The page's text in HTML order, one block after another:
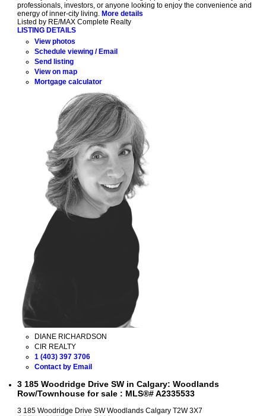
professionals, investors, or anyone looking to enjoy the convenience and
energy of inner-city living. More details
Listed by RE/MAX Complete Realty
LISTING DETAILS
View photos
Schedule viewing / Email
Send listing
View on map
Mortgage calculator
DIANE RICHARDSON
CIR REALTY
1 (403) 397 3706
Contact by Email
3 185 Woodridge Drive SW in Calgary: Woodlands
Row/Townhouse for sale : MLS®# A2335533
3 185 Woodridge Drive SWWoodlands Calgary T2W 3X7